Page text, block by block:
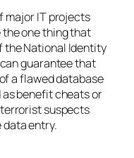
major IT projects
the one thing that
the National Identity
guarantee that
a flawed database
benefit cheats or
suspects
entry.